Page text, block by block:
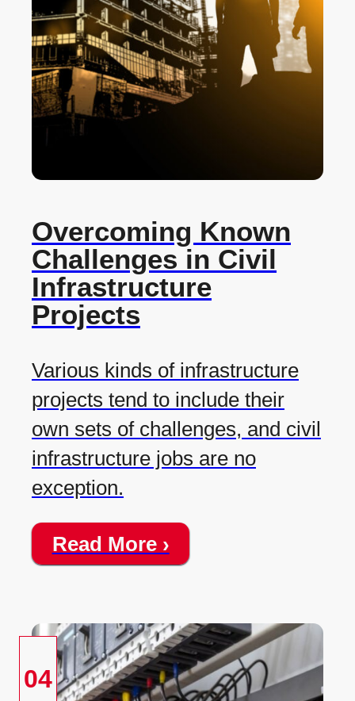
Overcoming Known
Challenges in Civil
Infrastructure
Projects
Various kinds of infrastructure
projects tend to include their
own sets of challenges, and civil
infrastructure jobs are no
exception.
Read More ›
04